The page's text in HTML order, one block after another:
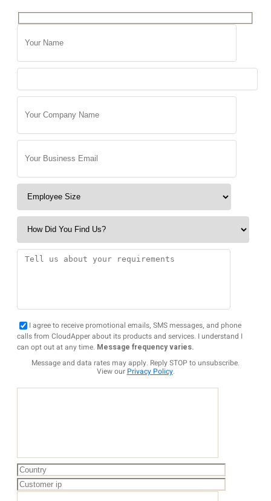
I agree to receive promotional emails, SMS messages, and phone
calls from CloudApper about its products and services. I understand I
can opt out at any time. Message frequency varies.
Message and data rates may apply. Reply STOP to unsubscribe.
View our Privacy Policy.